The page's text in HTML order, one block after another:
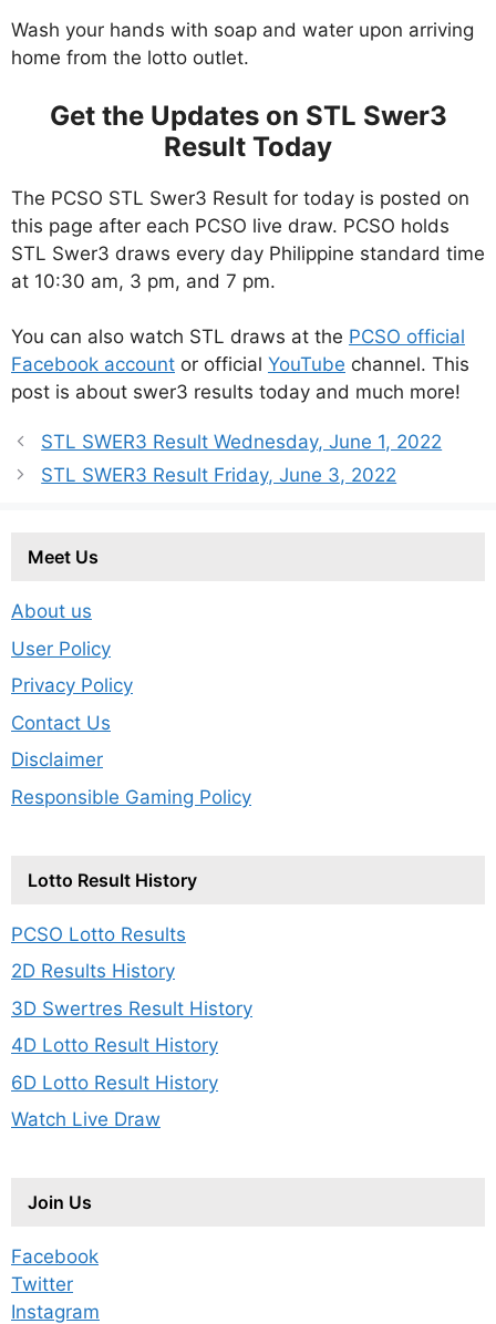
Wash your hands with soap and water upon arriving
home from the lotto outlet.
Get the Updates on STL Swer3
Result Today
The PCSO STL Swer3 Result for today is posted on
this page after each PCSO live draw. PCSO holds
STL Swer3 draws every day Philippine standard time
at 10:30 am, 3 pm, and 7 pm.
You can also watch STL draws at the PCSO official
Facebook account or official YouTube channel. This
post is about swer3 results today and much more!
STL SWER3 Result Wednesday, June 1, 2022
STL SWER3 Result Friday, June 3, 2022
Meet Us
About us
User Policy
Privacy Policy
Contact Us
Disclaimer
Responsible Gaming Policy
Lotto Result History
PCSO Lotto Results
2D Results History
3D Swertres Result History
4D Lotto Result History
6D Lotto Result History
Watch Live Draw
Join Us
Facebook
Twitter
Instagram